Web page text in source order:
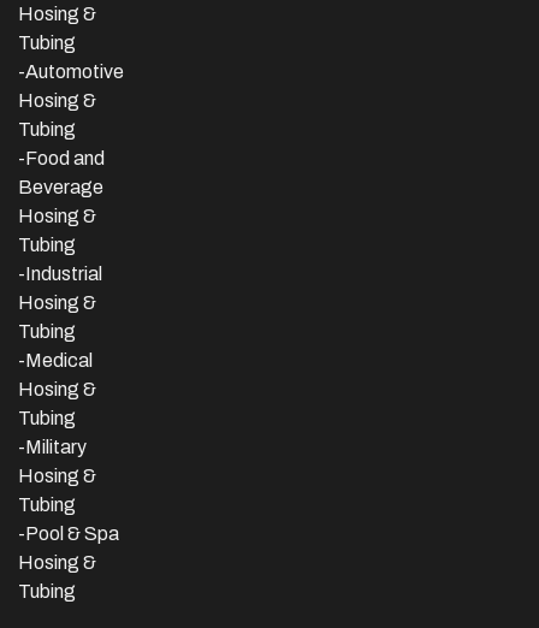
Hosing &
Tubing
-Automotive
Hosing &
Tubing
-Food and
Beverage
Hosing &
Tubing
-Industrial
Hosing &
Tubing
-Medical
Hosing &
Tubing
-Military
Hosing &
Tubing
-Pool & Spa
Hosing &
Tubing